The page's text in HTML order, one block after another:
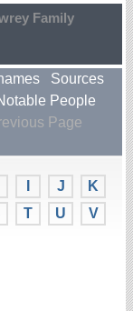
Family
Sources
People
Page
J
K
T U
V